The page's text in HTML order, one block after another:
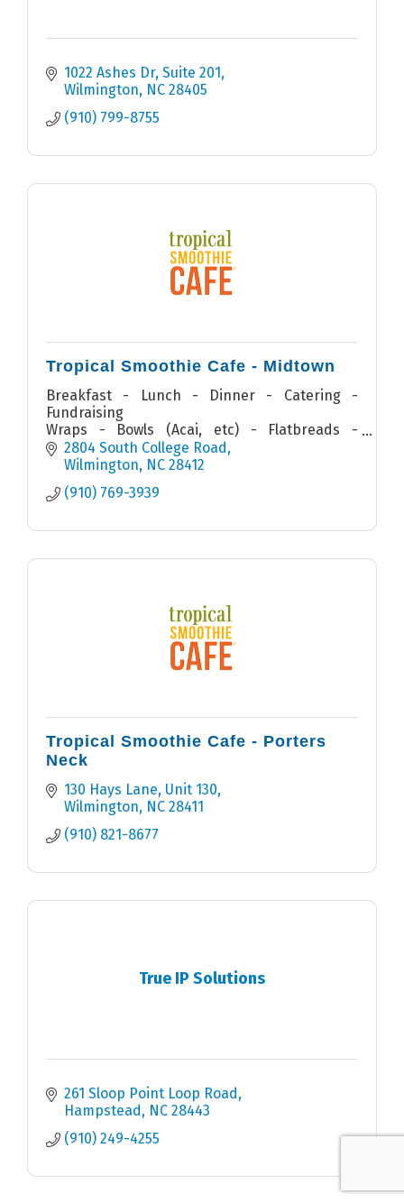
1022 Ashes Dr Suite 201
Wilmington NC 28405
(910) 799-8755
Tropical Smoothie Cafe - Midtown
Breakfast - Lunch - Dinner - Catering -
Fundraising
Wraps - Bowls (Acai, etc) - Flatbreads -
Quesadillas - Sandwiches - Salads - Smoothies
2804 South College Road
Wilmington NC 28412
(910) 769-3939
Tropical Smoothie Cafe - Porters
Neck
130 Hays Lane, Unit 130
Wilmington NC 28411
(910) 821-8677
True IP Solutions
261 Sloop Point Loop Road
Hampstead
NC 28443
(910) 249-4255